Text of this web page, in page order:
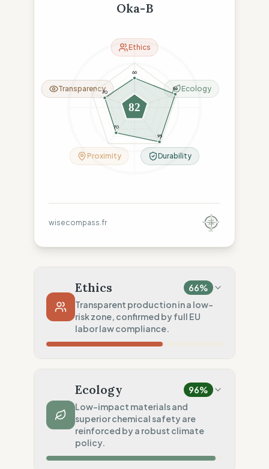
Oka-B
66
96
95
70
70
82
Ethics
Ecology
Durability
Proximity
Transparency
wisecompass.fr
Ethics 66%
Transparent production in a low-
risk zone, confirmed by full EU
labor law compliance.
Systematic violations (United States)
Traceability
Standard regional oversight
Social Audits
Robust legal standards (USA)
Ecology 96%
Low-impact materials and
superior chemical safety are
reinforced by a robust climate
policy.